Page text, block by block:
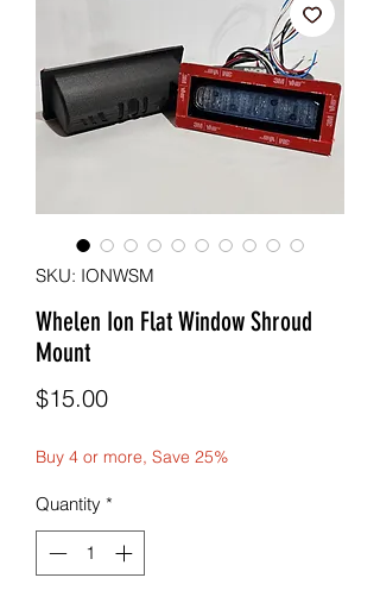
SKU: IONWSM
Whelen Ion Flat Window Shroud
Mount
$15.00Price
Buy 4 or more, Save 25%
Quantity *